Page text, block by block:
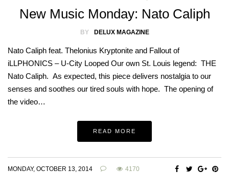
New Music Monday: Nato Caliph
BY DELUX MAGAZINE
Nato Caliph feat. Thelonius Kryptonite and Fallout of
iLLPHONICS – U-City Looped Our own St. Louis legend: THE
Nato Caliph. As expected, this piece delivers nostalgia to our
senses and soothes our tired souls with hope. The opening of
the video…
READ MORE
MONDAY, OCTOBER 13, 2014 4170